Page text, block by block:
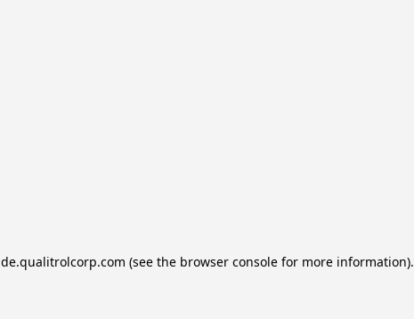
de.qualitrolcorp.com (see the browser console for more information).